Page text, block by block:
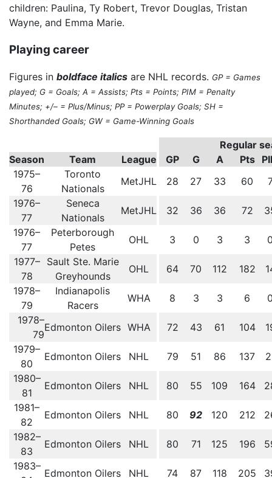
children: Paulina, Ty Robert, Trevor Douglas, Tristan
Wayne, and Emma Marie.
Playing career
Figures in boldface italics are NHL records. GP = Games
played; G = Goals; A = Assists; Pts = Points; PIM = Penalty
Minutes; +/– = Plus/Minus; PP = Powerplay Goals; SH =
Shorthanded Goals; GW = Game-Winning Goals
Regular
Season
Team League GP G A Pts
1975–
76
Toronto
Nationals
MetJHL 28 27 33 60
1976–
77
Seneca
Nationals
MetJHL 32 36 36 72
1976–
77
Peterborough
Petes
OHL 3 0 3 3
1977–
78
Sault Ste. Marie
Greyhounds
OHL 64 70 112 182
1978–
79
Indianapolis
Racers
WHA 8 3 3 6
1978–
79
Edmonton Oilers WHA 72 43 61 104
1979–
80
Edmonton Oilers NHL 79 51 86 137
1980–
81
Edmonton Oilers NHL 80 55 109 164
1981–
82
Edmonton Oilers NHL 80 92 120 212
1982–
83
Edmonton Oilers NHL 80 71 125 196
1983–
Edmonton Oilers NHL 74 87 118 205